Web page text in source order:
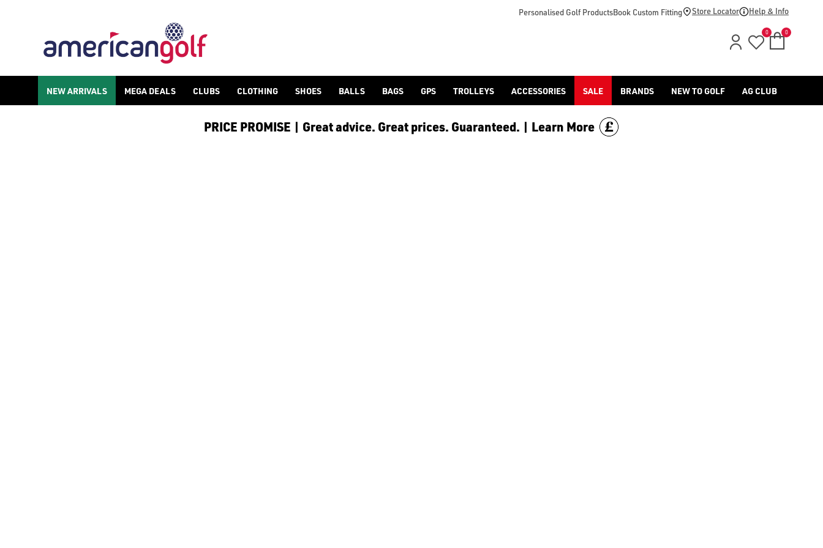
We stock a range of golf accessories for brands including [Footjoy](https://www.americangolf.co.uk/footjoy/golf-gloves) and [Benross](https://www.americangolf.co.uk/benross/golf-
Personalised Golf ProductsBook Custom Fitting Store Locator Help & Info
0 0
NEW ARRIVALS MEGA DEALS CLUBS CLOTHING SHOES BALLS BAGS GPS TROLLEYS ACCESSORIES SALE BRANDS NEW TO GOLF AG CLUB
PRICE PROMISE | Great advice. Great prices. Guaranteed. | Learn More